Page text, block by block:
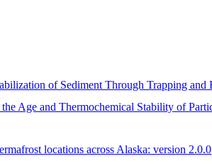
of Sediment Through Trapping and
Age and Thermochemical Stability of
locations across Alaska: version 2.0.0